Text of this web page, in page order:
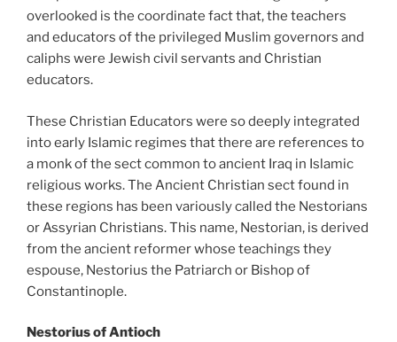
overlooked is the coordinate fact that, the teachers
and educators of the privileged Muslim governors and
caliphs were Jewish civil servants and Christian
educators.
These Christian Educators were so deeply integrated
into early Islamic regimes that there are references to
a monk of the sect common to ancient Iraq in Islamic
religious works. The Ancient Christian sect found in
these regions has been variously called the Nestorians
or Assyrian Christians. This name, Nestorian, is derived
from the ancient reformer whose teachings they
espouse, Nestorius the Patriarch or Bishop of
Constantinople.
Nestorius of Antioch